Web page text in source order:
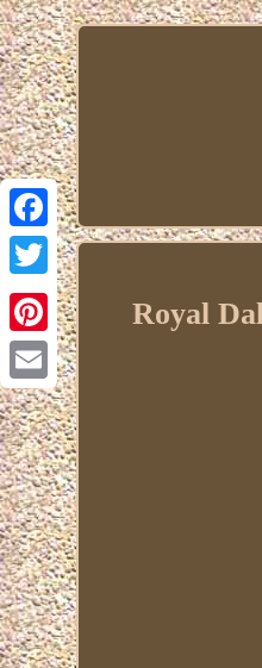
Facebook
Twitter
Pinterest
Email
Royal